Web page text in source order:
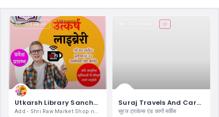
969 views
Utkarsh Library Sanchore
Add - Shri Raw Market Shop no. 37
Suraj Travels And Cargo Service Sanchore
सूरज ट्रावेल्स एंड कार्गो सर्विस